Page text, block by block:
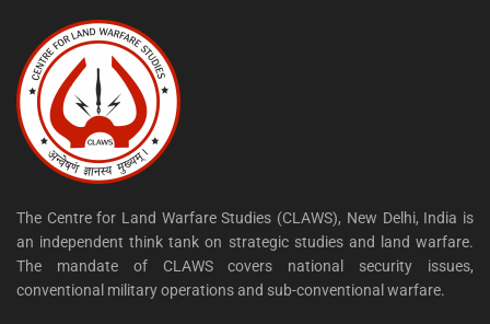
The Centre for Land Warfare Studies (CLAWS), New Delhi, India is
an independent think tank on strategic studies and land warfare.
The mandate of CLAWS covers national security issues,
conventional military operations and sub-conventional warfare.